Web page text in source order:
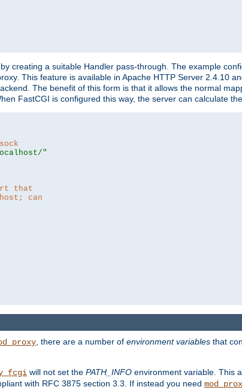
creating a suitable Handler pass-through. The example
This feature is available in Apache HTTP Server 2.4.10
The benefit of this form is that it allows the normal
FastCGI is configured this way, the server can calculate
"
that
can
, there are a number of environment variables that
will not set the PATH_INFO environment variable. This
with RFC 3875 section 3.3. If instead you need